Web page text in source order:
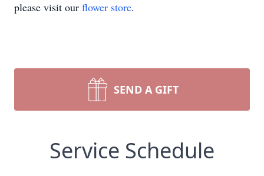
please visit our flower store.
SEND A GIFT
Service Schedule